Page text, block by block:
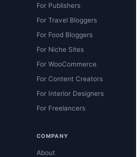
For Publishers
For Travel Bloggers
For Food Bloggers
For Niche Sites
For WooCommerce
For Content Creators
For Interior Designers
For Freelancers
COMPANY
About